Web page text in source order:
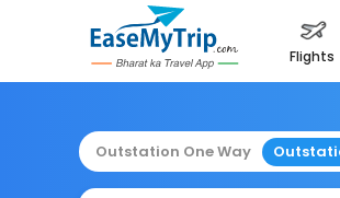
flights
Outstation One Way